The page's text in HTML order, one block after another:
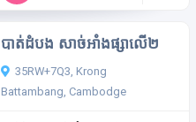
បាត់ដំបង សាច់អាំងផ្សាលើ២
35RW+7Q3, Krong
Battambang, Cambodge